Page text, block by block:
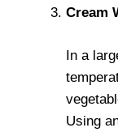
Cream
In a
Using